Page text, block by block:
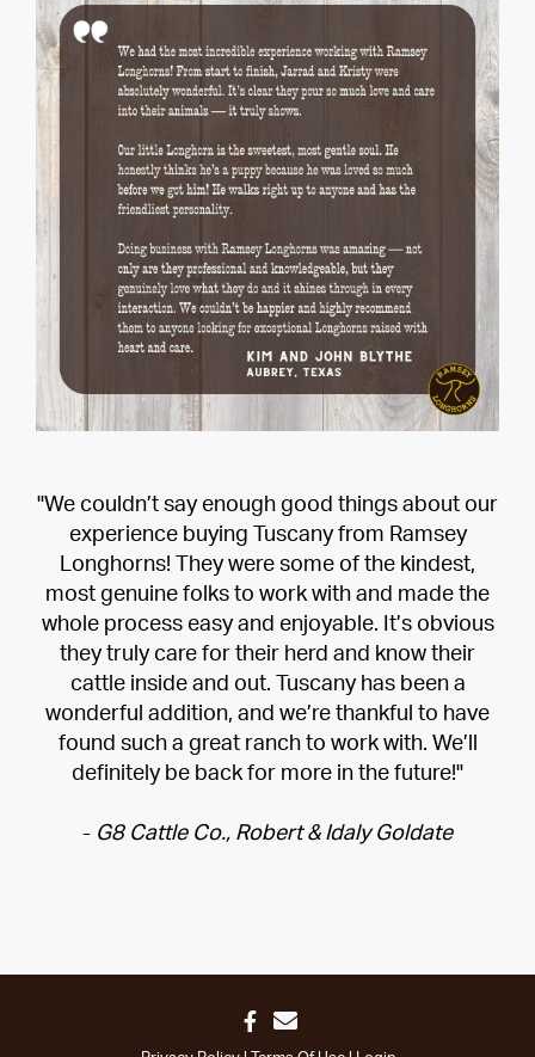
"We couldn’t say enough good things about our
experience buying Tuscany from Ramsey
Longhorns! They were some of the kindest,
most genuine folks to work with and made the
whole process easy and enjoyable. It’s obvious
they truly care for their herd and know their
cattle inside and out. Tuscany has been a
wonderful addition, and we’re thankful to have
found such a great ranch to work with. We’ll
definitely be back for more in the future!"
- G8 Cattle Co., Robert & Idaly Goldate